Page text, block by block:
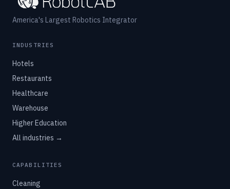
America's Largest Robotics Integrator
INDUSTRIES
Hotels
Restaurants
Healthcare
Warehouse
Higher Education
All industries →
CAPABILITIES
Cleaning